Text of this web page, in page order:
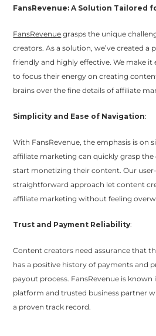
FansRevenue: A Solution Tailored
FansRevenue grasps the unique
creators. As a solution, we’ve created a
friendly and highly effective. We make
to focus their energy on creating
brains over the fine details of affiliate
Simplicity and Ease of Navigation:
With FansRevenue, the emphasis is on
affiliate marketing can quickly grasp the
start monetizing their content. Our
straightforward approach let content
affiliate marketing without feeling
Trust and Payment Reliability:
Content creators need assurance that
has a positive history of payments and
payout process. FansRevenue is known
platform and trusted business partner
a proven track record.